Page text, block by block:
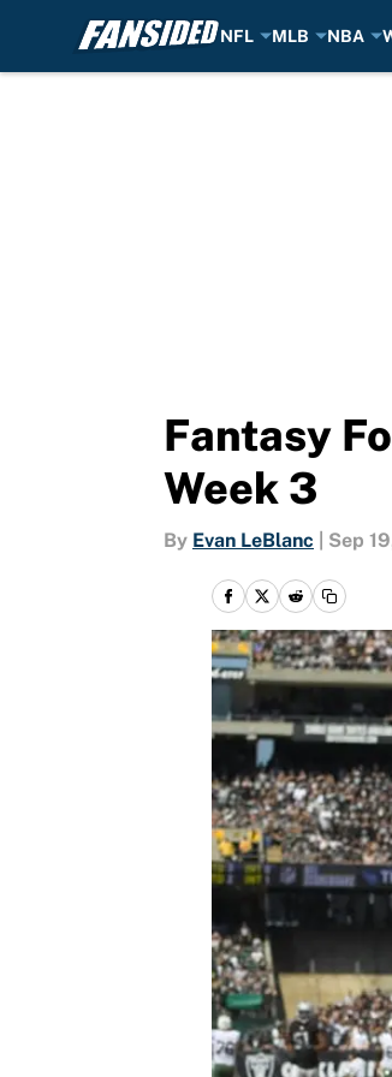
NFL MLB NBA
Fantasy
Week 3
By Evan LeBlanc Sep